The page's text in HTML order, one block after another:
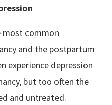
most common
and the postpartum
experience depression
but too often the
and untreated.